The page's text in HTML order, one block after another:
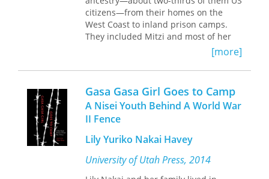
ingredients (and which he promises
will keep, refrigerated in a jar, for
several weeks before baroque things
Weston has fashioned a wholly
captivating commentary on American
culture, both in an earlier time and in
our own.
is a book that will satisfy any reader's
hunger for the unusual—and a book
to savor, in every sense of the word.
on the term Chumash.
citizens—from their homes on the
West Coast to inland prison camps.
They included Mitzi and most of her
family, who owned a fruit orchard in
Hood River, Oregon. The Asais spent
much of World War II in the camps
while two of the older sons served in
the Pacific in the US Army. Three years
later, when the camps began to close,
the family returned to Hood River to
find an altered community. Shop
owners refused to serve neighbors
they had known for decades; racism
and hostility were open and largely
[more]
Gasa Gasa Girl Goes to Camp
A Nisei Youth Behind A World War
II Fence
Lily Yuriko Nakai Havey
University of Utah Press, 2014